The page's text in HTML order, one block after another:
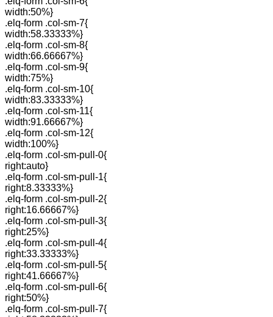
width:50%}
.elq-form .col-sm-7{
width:58.33333%}
.elq-form .col-sm-8{
width:66.66667%}
.elq-form .col-sm-9{
width:75%}
.elq-form .col-sm-10{
width:83.33333%}
.elq-form .col-sm-11{
width:91.66667%}
.elq-form .col-sm-12{
width:100%}
.elq-form .col-sm-pull-0{
right:auto}
.elq-form .col-sm-pull-1{
right:8.33333%}
.elq-form .col-sm-pull-2{
right:16.66667%}
.elq-form .col-sm-pull-3{
right:25%}
.elq-form .col-sm-pull-4{
right:33.33333%}
.elq-form .col-sm-pull-5{
right:41.66667%}
.elq-form .col-sm-pull-6{
right:50%}
.elq-form .col-sm-pull-7{